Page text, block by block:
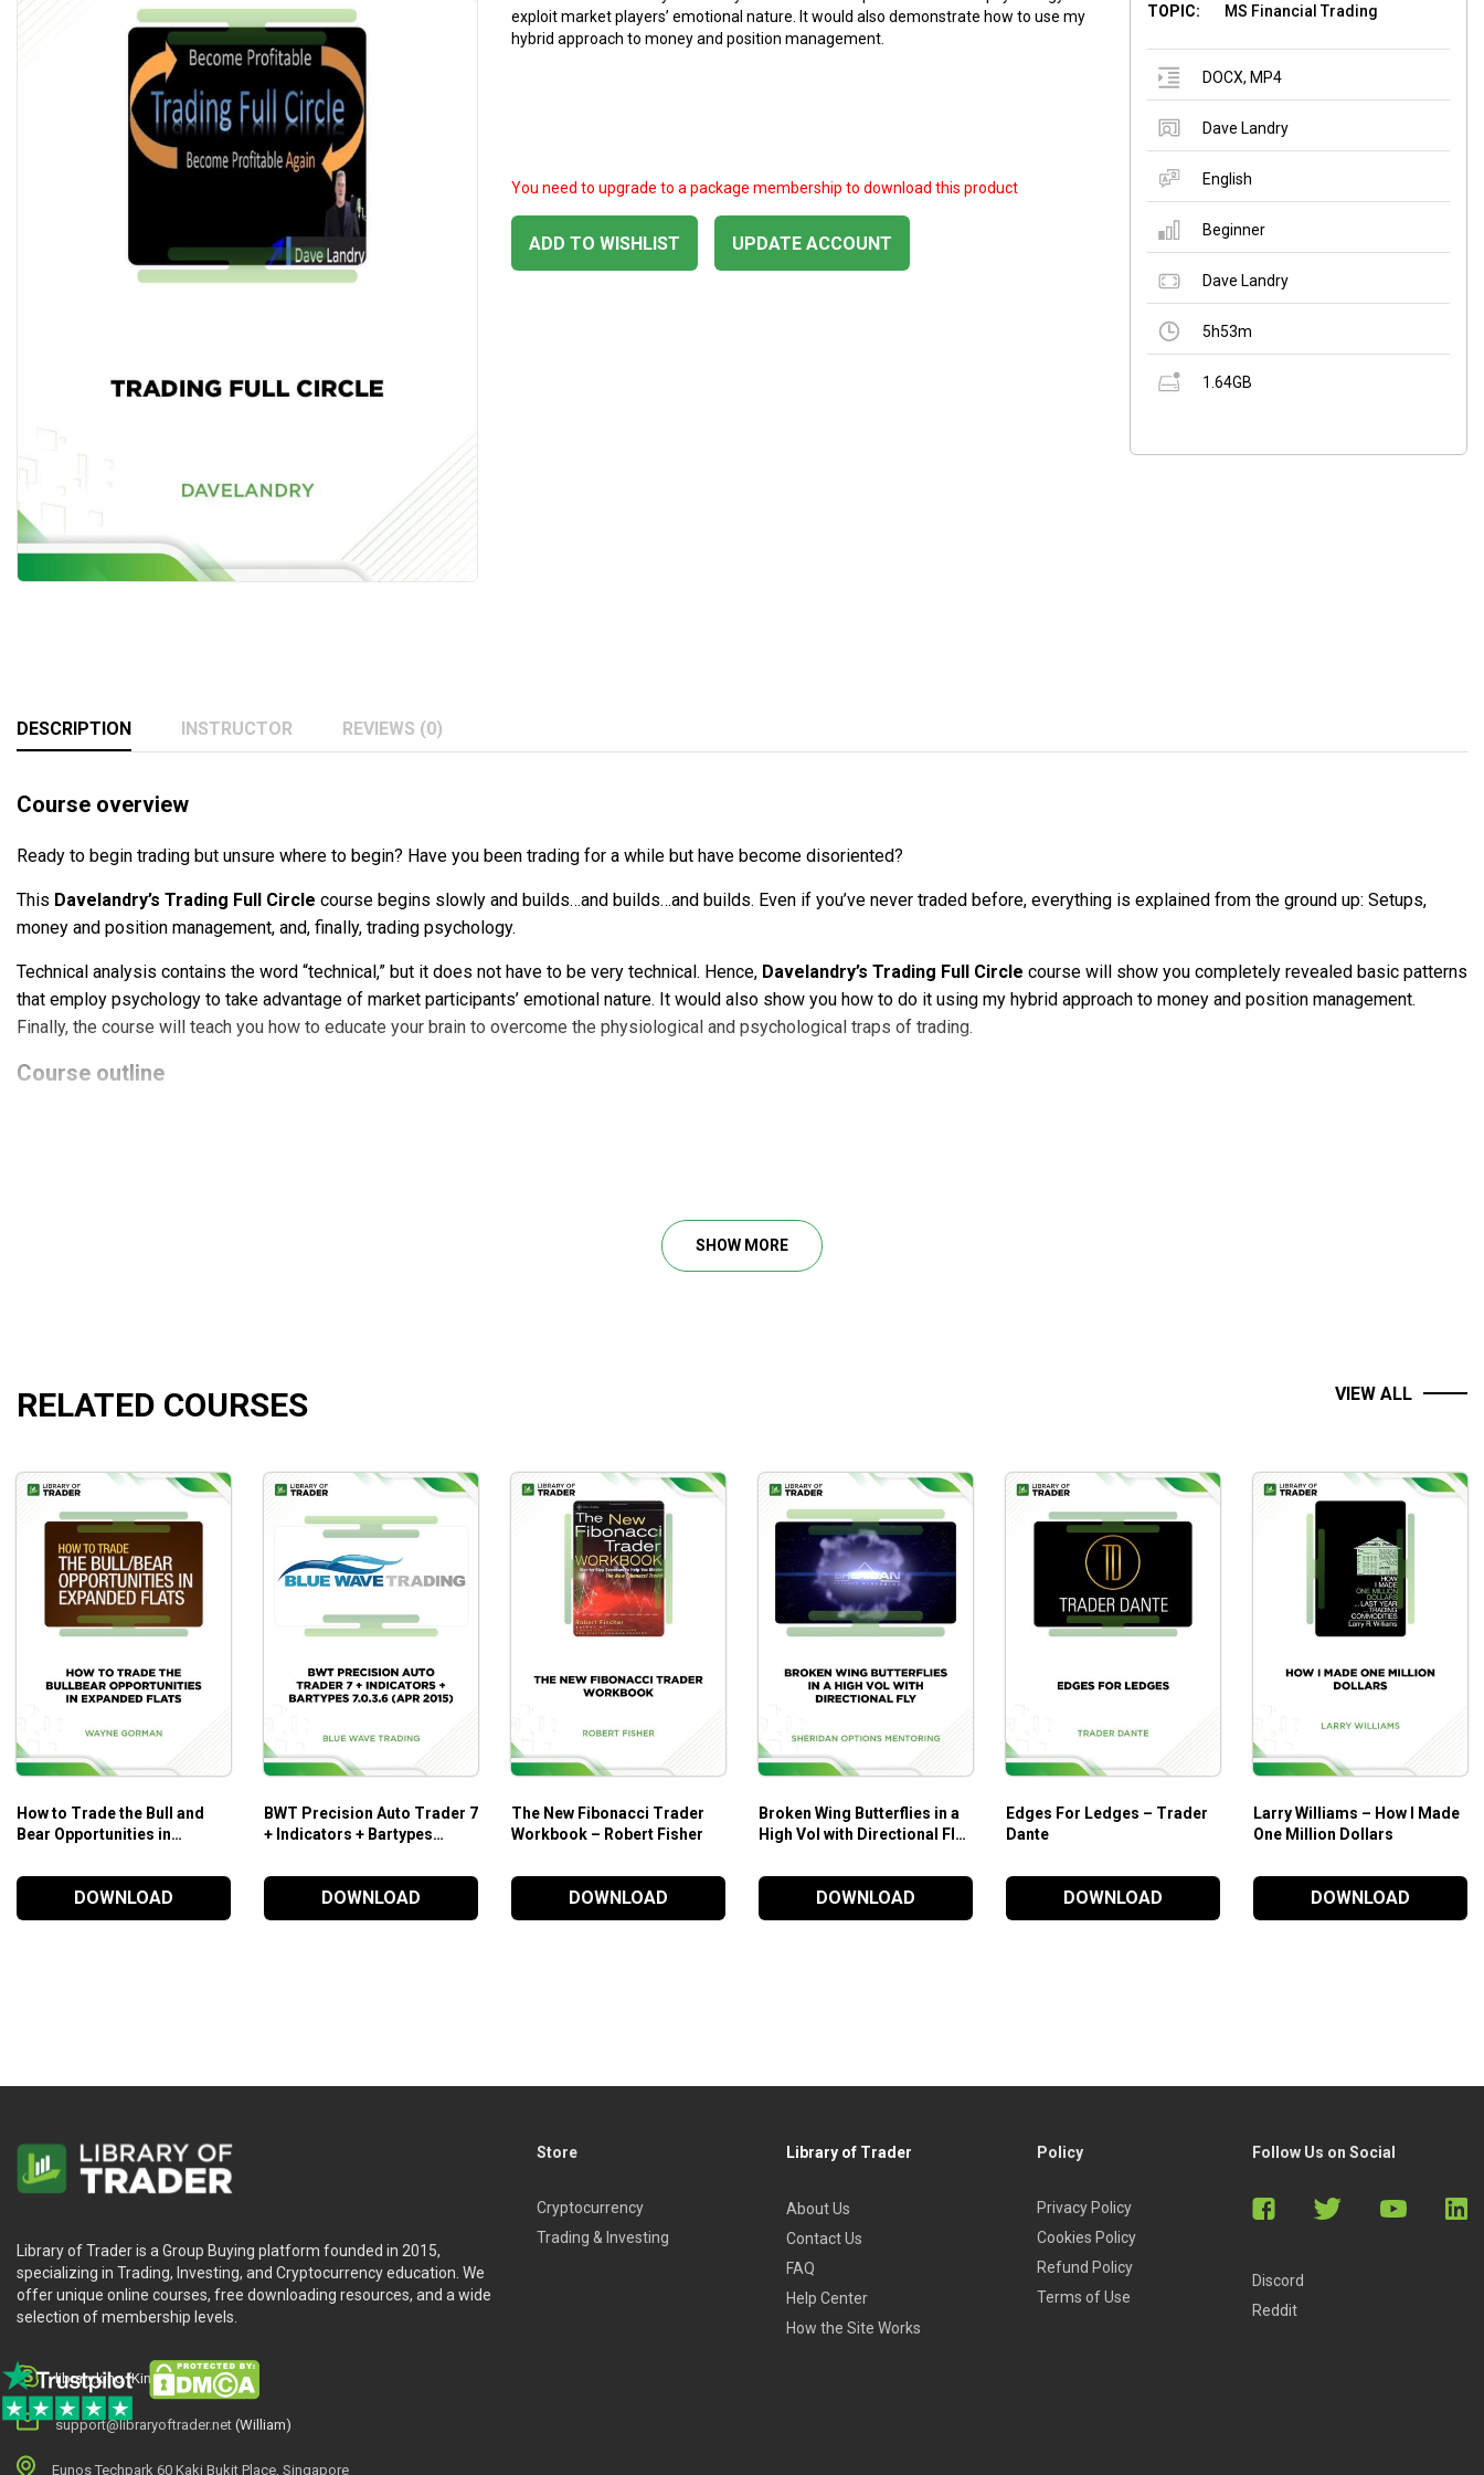
exploit market players’ emotional nature. It would also demonstrate how to use my
hybrid approach to money and position management.
ADD TO WISHLIST
You need to upgrade to a package membership to download this product
UPDATE ACCOUNT
TOPIC:
MS Financial Trading
DOCX, MP4
Dave Landry
English
Beginner
Dave Landry
5h53m
1.64GB
DESCRIPTION INSTRUCTOR REVIEWS (0)
Course overview
Ready to begin trading but unsure where to begin? Have you been trading for a while but have become disoriented?
This Davelandry’s Trading Full Circle course begins slowly and builds…and builds…and builds. Even if you’ve never traded before, everything is explained from the ground up: Setups,
money and position management, and, finally, trading psychology.
Technical analysis contains the word “technical,” but it does not have to be very technical. Hence, Davelandry’s Trading Full Circle course will show you completely revealed basic patterns
that employ psychology to take advantage of market participants’ emotional nature. It would also show you how to do it using my hybrid approach to money and position management.
Finally, the course will teach you how to educate your brain to overcome the physiological and psychological traps of trading.
Course outline
The significance of money management and the necessity to avoid losing deals
Who is this course for?
Davelandry’s Trading Full Circlecourse is tailored for:
Those who need simple trading techniques to apply in the real markets.
Those who need to improve their skills to focus on identifying trends and then looking to get aboard them.
Those who need to improve their skills to maintain their solid money and position management plan in place.
SHOW MORE
RELATED COURSES VIEW ALL
How to Trade the Bull and
Bear Opportunities in
International
practical strategies to deal
with both bull and bear
effective frameworks and
how to apply them to real-
world trading market for
consistent profits.
Elliott Wave
International
Elliott Wave
DOWNLOAD
BWT Precision Auto Trader 7
+ Indicators + Bartypes
The BWT Precision Auto
Trader 7 + Indicators +
Bartypes 7.0.3.6 (Apr 2015) is
a high-tech, fully automated
trading strategy. This allows
traders to deal with real funds
with confidence, knowing that
closely.
DOWNLOAD
The New Fibonacci Trader
Workbook – Robert Fisher
The New Fibonacci Trader
Workbook by Robert Fisher
shares techniques and
strategies based on the New
Fibonacci models. You can
studies and examples.
DOWNLOAD
Broken Wing Butterflies in a
High Vol with Directional Fly
Mentoring
Mentoring
DOWNLOAD
Edges For Ledges – Trader
Dante
DOWNLOAD
Larry Williams – How I Made
One Million Dollars
DOWNLOAD
Library of Trader is a Group Buying platform founded in 2015,
specializing in Trading, Investing, and Cryptocurrency education. We
offer unique online courses, free downloading resources, and a wide
selection of membership levels.
library.king (King.William)
support@libraryoftrader.net (William)
Eunos Techpark 60 Kaki Bukit Place, Singapore
Store
Cryptocurrency
Trading & Investing
Library of Trader
About Us
Contact Us
FAQ
Help Center
How the Site Works
Policy
Privacy Policy
Cookies Policy
Refund Policy
Terms of Use
Follow Us on Social
Discord
Reddit